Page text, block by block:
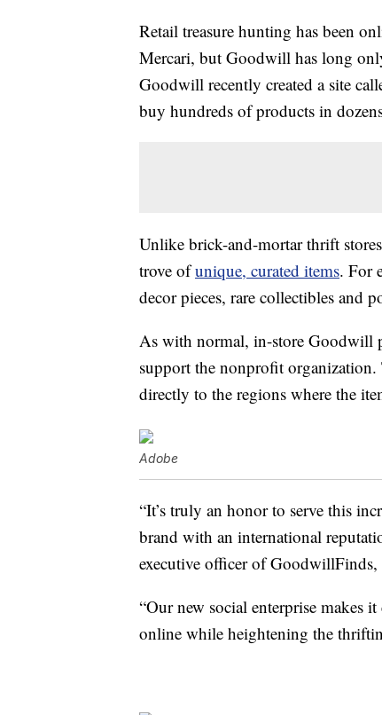
Retail treasure hunting has been
Mercari, but Goodwill has long
Goodwill recently created a site
buy hundreds of products in
Unlike brick-and-mortar thrift
trove ofunique, curated items. For
decor pieces, rare collectibles and
As with normal, in-store Goodwill
support the nonprofit organization.
directly to the regions where the
Adobe
“It’s truly an honor to serve this
brand with an international
executive officer of GoodwillFinds,
“Our new social enterprise makes
online while heightening the